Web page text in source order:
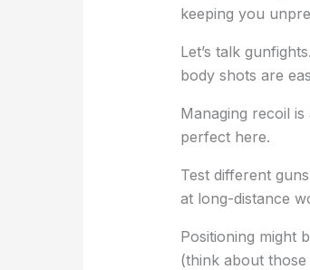
keeping you
Let’s talk
body shots are
Managing recoil
perfect here.
Test different
at long-distance
Positioning might
(think about